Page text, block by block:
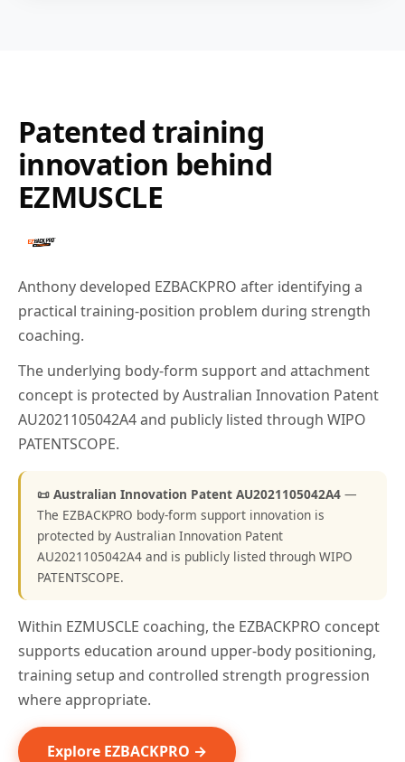
Patented training
innovation behind
EZMUSCLE
Anthony developed EZBACKPRO after identifying a
practical training-position problem during strength
coaching.
The underlying body-form support and attachment
concept is protected by Australian Innovation Patent
AU2021105042A4 and publicly listed through WIPO
PATENTSCOPE.
📜 Australian Innovation Patent AU2021105042A4 —
The EZBACKPRO body-form support innovation is
protected by Australian Innovation Patent
AU2021105042A4 and is publicly listed through WIPO
PATENTSCOPE.
Within EZMUSCLE coaching, the EZBACKPRO concept
supports education around upper-body positioning,
training setup and controlled strength progression
where appropriate.
Explore EZBACKPRO →